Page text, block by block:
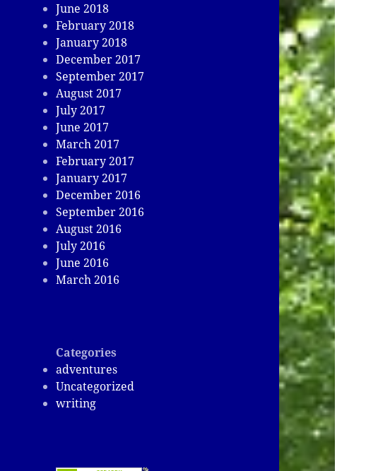
June 2018
February 2018
January 2018
December 2017
September 2017
August 2017
July 2017
June 2017
March 2017
February 2017
January 2017
December 2016
September 2016
August 2016
July 2016
June 2016
March 2016
Categories
adventures
Uncategorized
writing